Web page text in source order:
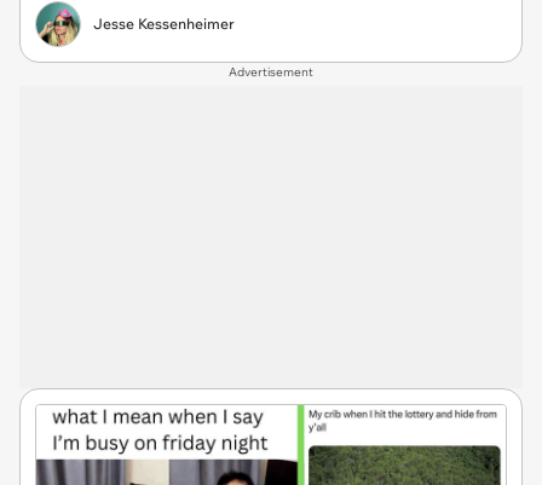
Jesse Kessenheimer
Advertisement